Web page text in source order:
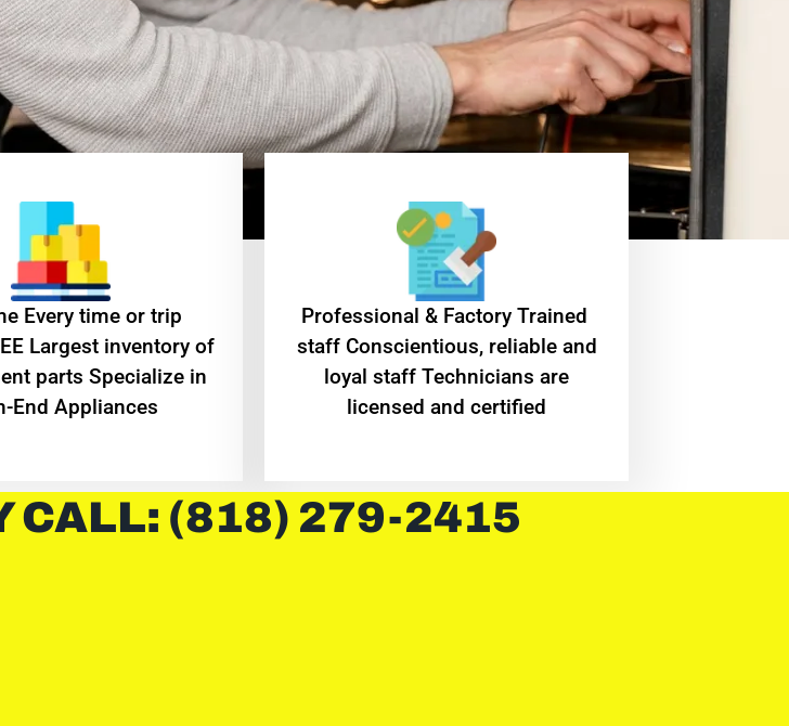
Every time or trip
Largest inventory of
parts Specialize in
End Appliances
Professional & Factory Trained
staff Conscientious, reliable and
loyal staff Technicians are
licensed and certified
CALL: (818) 279-2415